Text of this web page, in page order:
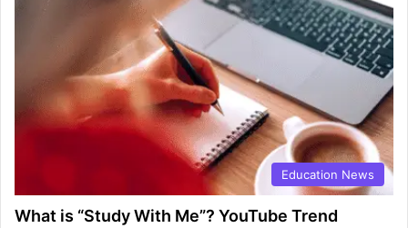
Education News
What is “Study With Me”? YouTube Trend